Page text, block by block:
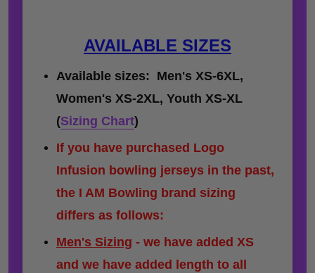
AVAILABLE SIZES
Available sizes: Men's XS-6XL,
Women's XS-2XL, Youth XS-XL
(Sizing Chart)
If you have purchased Logo
Infusion bowling jerseys in the past,
the I AM Bowling brand sizing
differs as follows:
Men's Sizing - we have added XS
and we have added length to all